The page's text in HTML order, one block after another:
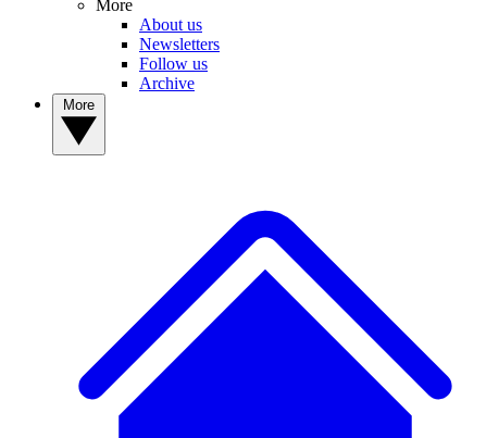
More
About us
Newsletters
Follow us
Archive